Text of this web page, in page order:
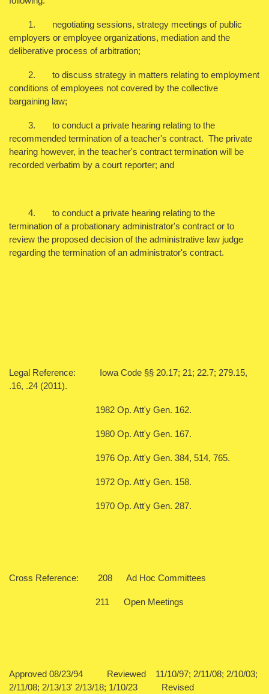
1. negotiating sessions, strategy meetings of public
employers or employee organizations, mediation and the
deliberative process of arbitration;
2. to discuss strategy in matters relating to employment
conditions of employees not covered by the collective
bargaining law;
3. to conduct a private hearing relating to the
recommended termination of a teacher's contract. The private
hearing however, in the teacher's contract termination will be
recorded verbatim by a court reporter; and
4. to conduct a private hearing relating to the
termination of a probationary administrator's contract or to
review the proposed decision of the administrative law judge
regarding the termination of an administrator's contract.
Legal Reference: Iowa Code §§ 20.17; 21; 22.7; 279.15,
.16, .24 (2011).
1982 Op. Att'y Gen. 162.
1980 Op. Att'y Gen. 167.
1976 Op. Att'y Gen. 384, 514, 765.
1972 Op. Att'y Gen. 158.
1970 Op. Att'y Gen. 287.
Cross Reference: 208 Ad Hoc Committees
211 Open Meetings
Approved 08/23/94 Reviewed 11/10/97; 2/11/08; 2/10/03;
2/11/08; 2/13/13' 2/13/18; 1/10/23 Revised